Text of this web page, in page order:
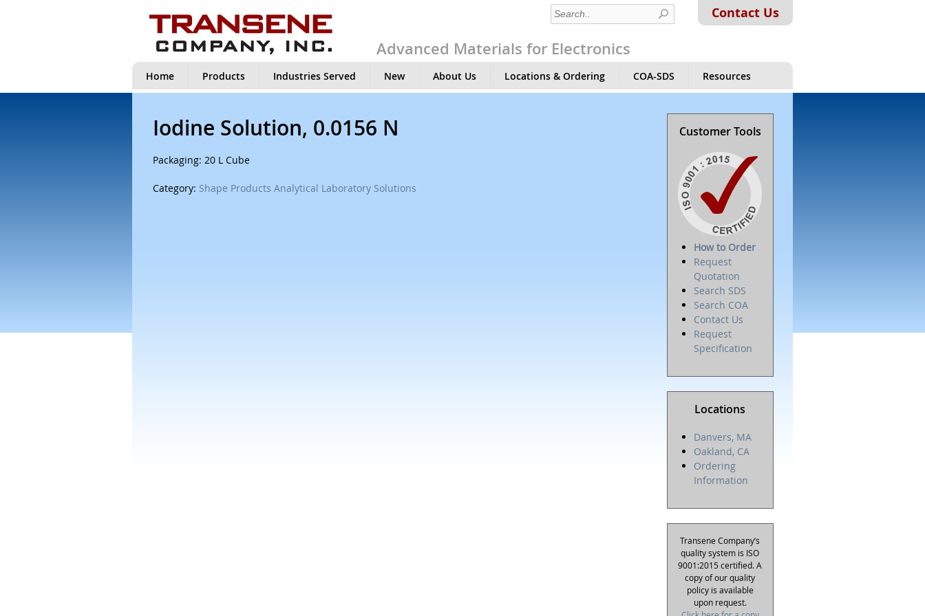
Contact Us
Advanced Materials for Electronics
Home Products Industries Served New About Us Locations & Ordering COA-SDS Resources
Iodine Solution, 0.0156 N
Packaging: 20 L Cube
Category: Shape Products Analytical Laboratory Solutions
Customer Tools
How to Order
Request
Quotation
Search SDS
Search COA
Contact Us
Request
Specification
Locations
Danvers, MA
Oakland, CA
Ordering
Information
Transene Company’s
quality system is ISO
9001:2015 certified. A
copy of our quality
policy is available
upon request.